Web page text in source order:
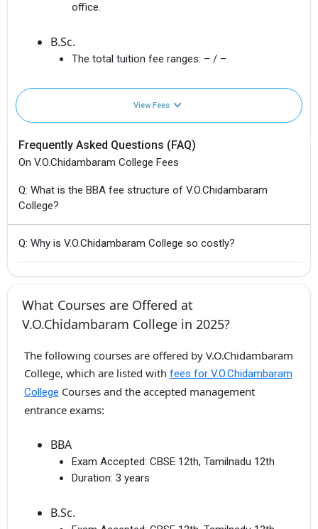
office.
B.Sc.
The total tuition fee ranges: – / –
View Fees
Frequently Asked Questions (FAQ)
On V.O.Chidambaram College Fees
Q: What is the BBA fee structure of V.O.Chidambaram
College?
Q: Why is V.O.Chidambaram College so costly?
What Courses are Offered at
V.O.Chidambaram College in 2025?
The following courses are offered by V.O.Chidambaram
College, which are listed with fees for V.O.Chidambaram
College Courses and the accepted management
entrance exams:
BBA
Exam Accepted: CBSE 12th, Tamilnadu 12th
Duration: 3 years
B.Sc.